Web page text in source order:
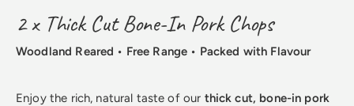
2 x Thick Cut Bone-In Pork Chops
Woodland Reared • Free Range • Packed with Flavour
Enjoy the rich, natural taste of our thick cut, bone-in pork